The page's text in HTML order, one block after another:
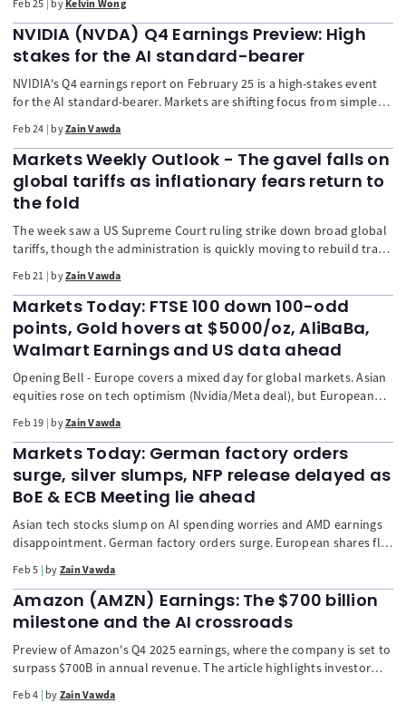
bullish MACD crossover, the stock is poised for a potential medium-
term uptrend. A break higher could open a retest of record highs,
while 169.55 remains critical support.
Feb 25 by Kelvin Wong
NVIDIA (NVDA) Q4 Earnings Preview: High
stakes for the AI standard-bearer
NVIDIA's Q4 earnings report on February 25 is a high-stakes event
for the AI standard-bearer. Markets are shifting focus from simple
the production ramp of the next-gen Blackwell chip, potential
spending "digestion" by hyperscalers, stability of the 75% gross
margin, and geopolitical developments in China. The stock's
sideways movement suggests high volatility may be expected.
Feb 24 byZain Vawda
Markets Weekly Outlook - The gavel falls on
global tariffs as inflationary fears return to
the fold
The week saw a US Supreme Court ruling strike down broad global
tariffs, though the administration is quickly moving to rebuild trade
positively despite disappointing GDP and rising inflation fears,
fueled by a surge in oil prices. The week ahead focuses on high-
stakes corporate earnings, particularly Nvidia, and key economic
data like the US Consumer Confidence index.
Feb 21 byZain Vawda
Markets Today: FTSE 100 down 100-odd
points, Gold hovers at $5000/oz, AliBaBa,
Walmart Earnings and US data ahead
Opening Bell - Europe covers a mixed day for global markets. Asian
equities rose on tech optimism (Nvidia/Meta deal), but European
Rio Tinto) and US-Iran geopolitical friction. Gold and Silver surged
on safety-seeking. The US Dollar is challenged despite cautious Fed
minutes. Technical analysis is bullish for the FTSE 100.
Feb 19 byZain Vawda
Markets Today: German factory orders
surge, silver slumps, NFP release delayed as
BoE & ECB Meeting lie ahead
Asian tech stocks slump on AI spending worries and AMD earnings
disappointment. German factory orders surge. European shares flat
as global tensions ease. NFP release delayed.
Feb 5 by Zain Vawda
Amazon (AMZN) Earnings: The $700 billion
milestone and the AI crossroads
Preview of Amazon's Q4 2025 earnings, where the company is set to
surpass $700B in annual revenue. The article highlights investor
necessity for sustained AWS growth, and the crucial need for CEO
Feb 4 by Zain Vawda